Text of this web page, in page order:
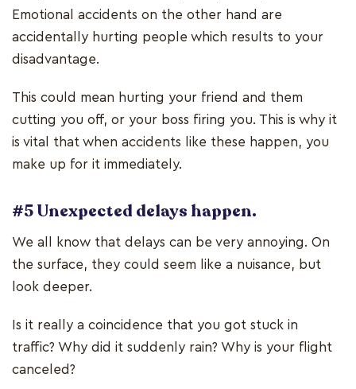
Emotional accidents on the other hand are
accidentally hurting people which results to your
disadvantage.
This could mean hurting your friend and them
cutting you off, or your boss firing you. This is why it
is vital that when accidents like these happen, you
make up for it immediately.
#5 Unexpected delays happen.
We all know that delays can be very annoying. On
the surface, they could seem like a nuisance, but
look deeper.
Is it really a coincidence that you got stuck in
traffic? Why did it suddenly rain? Why is your flight
canceled?